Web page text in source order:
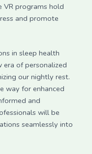
VR programs hold
and promote
in sleep health
era of personalized
our nightly rest.
way for enhanced
and
will be
seamlessly into